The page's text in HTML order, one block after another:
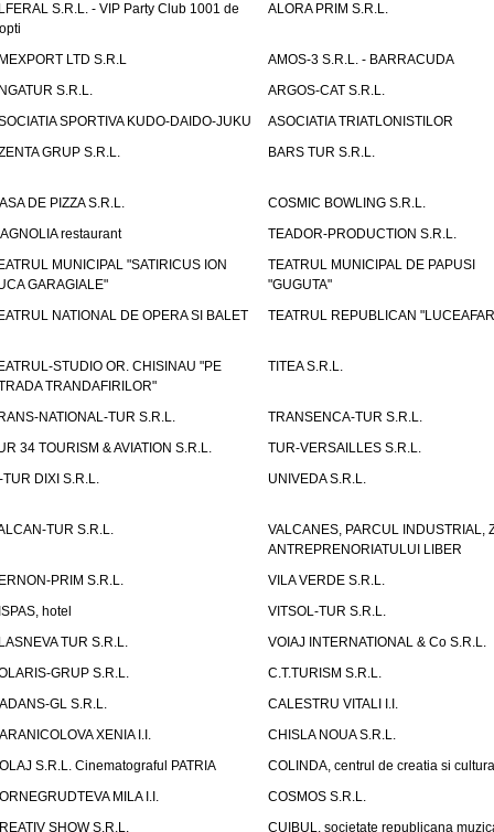
S.R.L. - VIP Party Club 1001 de
ALORA PRIM S.R.L.
LTD S.R.L
AMOS-3 S.R.L. - BARRACUDA
S.R.L.
ARGOS-CAT S.R.L.
SPORTIVA KUDO-DAIDO-JUKU
ASOCIATIA TRIATLONISTILOR
GRUP S.R.L.
BARS TUR S.R.L.
DE PIZZA S.R.L.
COSMIC BOWLING S.R.L.
restaurant
TEADOR-PRODUCTION S.R.L.
MUNICIPAL "SATIRICUS ION
GARAGIALE"
TEATRUL MUNICIPAL DE PAPUSI
"GUGUTA"
NATIONAL DE OPERA SI BALET
TEATRUL REPUBLICAN
STUDIO OR. CHISINAU "PE
TRANDAFIRILOR"
TITEA S.R.L.
NATIONAL-TUR S.R.L.
TRANSENCA-TUR S.R.L.
34 TOURISM & AVIATION S.R.L.
TUR-VERSAILLES S.R.L.
TUR DIXI S.R.L.
UNIVEDA S.R.L.
TUR S.R.L.
VALCANES, PARCUL INDUSTRIAL,
ANTREPRENORIATULUI LIBER
PRIM S.R.L.
VILA VERDE S.R.L.
hotel
VITSOL-TUR S.R.L.
TUR S.R.L.
VOIAJ INTERNATIONAL & Co S.R.L.
GRUP S.R.L.
C.T.TURISM S.R.L.
GL S.R.L.
CALESTRU VITALI I.I.
XENIA I.I.
CHISLA NOUA S.R.L.
S.R.L. Cinematograful PATRIA
COLINDA, centrul de creatia si cultura
MILA I.I.
COSMOS S.R.L.
SHOW S.R.L.
CUIBUL, societate republicana